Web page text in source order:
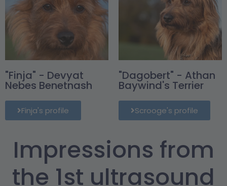
"Finja" - Devyat
Nebes Benetnash
Finja's profile
"Dagobert" - Athan
Baywind's Terrier
Scrooge's profile
Impressions from
the 1st ultrasound